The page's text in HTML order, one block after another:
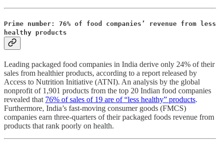
Prime number: 76% of food companies’ revenue from less
healthy products
Leading packaged food companies in India derive only 24% of their
sales from healthier products, according to a report released by
Access to Nutrition Initiative (ATNI). An analysis by the global
nonprofit of 1,901 products from the top 20 Indian food companies
revealed that 76% of sales of 19 are of “less healthy” products.
Furthermore, India’s fast-moving consumer goods (FMCS)
companies earn three-quarters of their packaged foods revenue from
products that rank poorly on health.